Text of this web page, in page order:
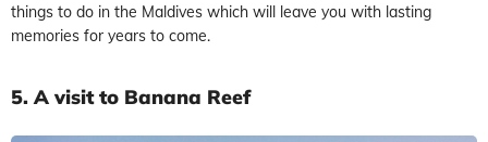
things to do in the Maldives which will leave you with lasting
memories for years to come.
5. A visit to Banana Reef